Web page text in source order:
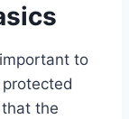
to
the